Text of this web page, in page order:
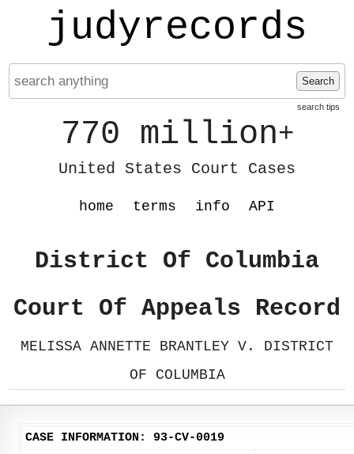
judyrecords
Search
search tips
770 million+
United States Court Cases
home terms info API
District Of Columbia
Court Of Appeals Record
MELISSA ANNETTE BRANTLEY V. DISTRICT
OF COLUMBIA
CASE INFORMATION: 93-CV-0019